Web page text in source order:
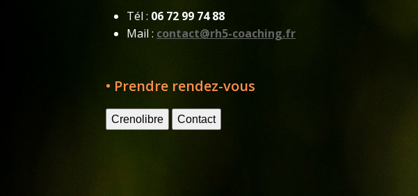
Tél : 06 72 99 74 88
Mail : contact@rh5-coaching.fr
• Prendre rendez-vous
Crenolibre Contact